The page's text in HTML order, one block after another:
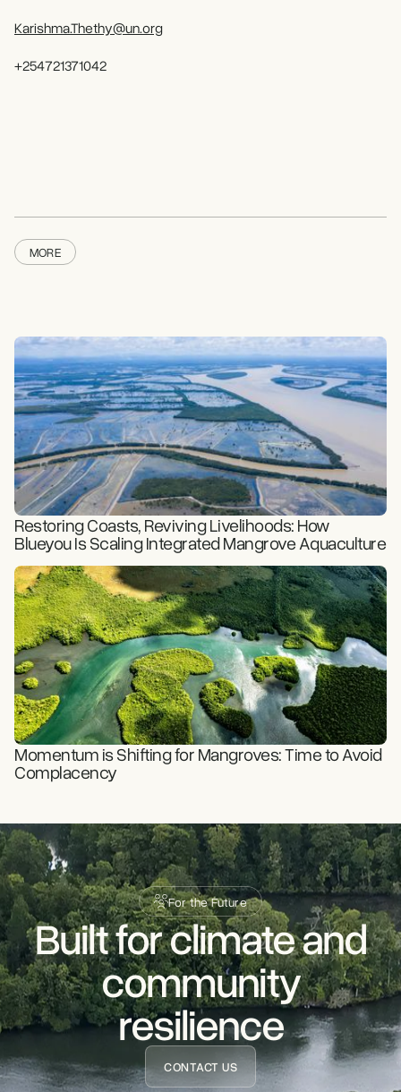
Karishma.Thethy@un.org
+254721371042
MORE
READ STORY
Restoring Coasts, Reviving Livelihoods: How
Blueyou Is Scaling Integrated Mangrove Aquaculture
READ STORY
Momentum is Shifting for Mangroves: Time to Avoid
Complacency
For the Future
Built for climate and
community
resilience
CONTACT US